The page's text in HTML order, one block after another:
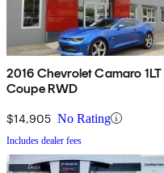
2016 Chevrolet Camaro 1LT
Coupe RWD
$14,905 No Rating
Includes dealer fees